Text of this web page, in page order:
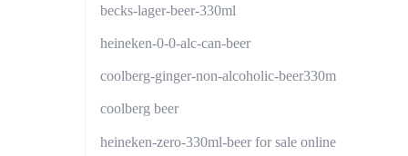
becks-lager-beer-330ml
heineken-0-0-alc-can-beer
coolberg-ginger-non-alcoholic-beer330m
coolberg beer
heineken-zero-330ml-beer for sale online